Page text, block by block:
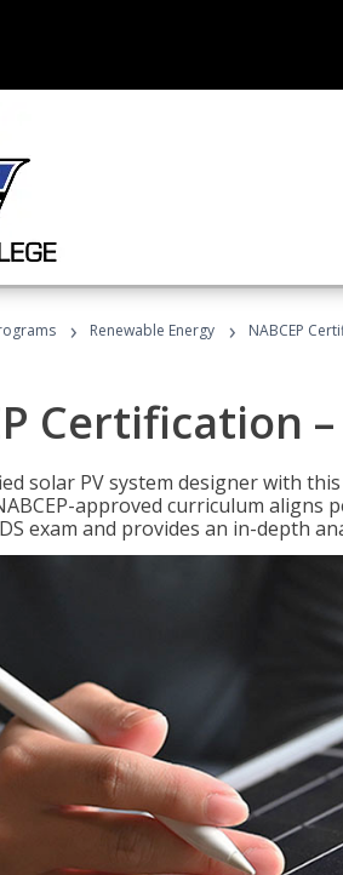
› Renewable Energy › NABCEP
Certification
solar PV system designer with
approved curriculum
exam and provides an in-depth